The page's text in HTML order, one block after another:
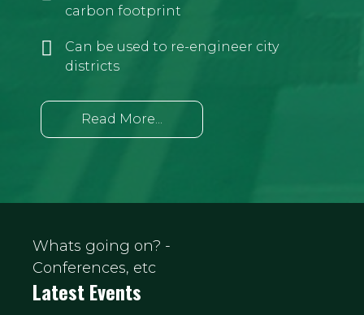
carbon footprint
Can be used to re-engineer city
districts
Read More...
Whats going on? -
Conferences, etc
Latest Events